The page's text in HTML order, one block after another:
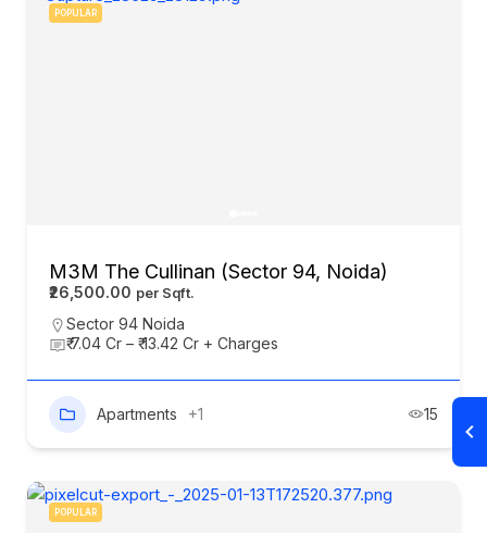
POPULAR
M3M The Cullinan (Sector 94, Noida)
₹26,500.00
Sector 94 Noida
₹ 7.04 Cr – ₹ 13.42 Cr + Charges
Apartments +1 15
POPULAR